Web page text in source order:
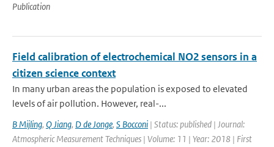
Publication
Field calibration of electrochemical NO2 sensors in a
citizen science context
In many urban areas the population is exposed to elevated
levels of air pollution. However, real-...
B Mijling, Q Jiang, D de Jonge, S Bocconi | Status: published | Journal:
Atmospheric Measurement Techniques | Volume: 11 | Year: 2018 | First